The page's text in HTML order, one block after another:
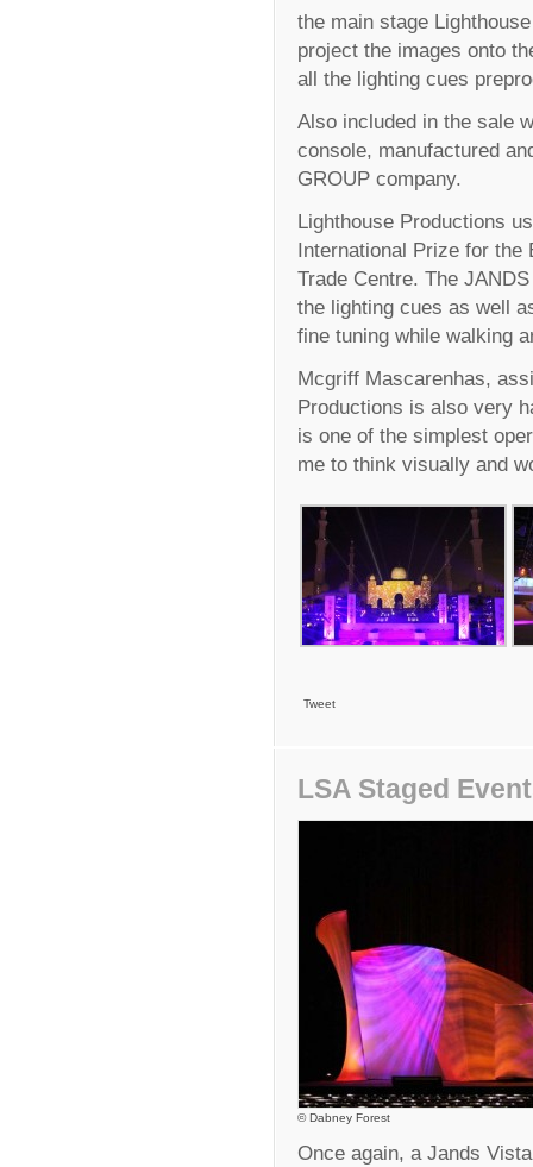
the main stage
project the images onto
all the lighting cues
Also included in the sale
console, manufactured
GROUP company.
Lighthouse Productions
International Prize for the
Trade Centre. The
the lighting cues as well
fine tuning while walking
Mcgriff Mascarenhas,
Productions is also very
is one of the simplest
me to think visually and
Tweet
LSA Staged
© Dabney Forest
Once again, a Jands